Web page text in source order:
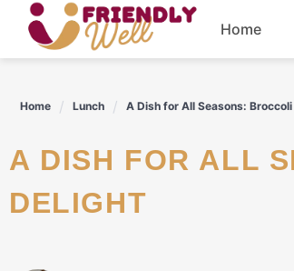
Skip
content
Home
Home Lunch A Dish for All Seasons:
A DISH FOR ALL SEASONS: BROCCOLI AND CHEESE
DELIGHT